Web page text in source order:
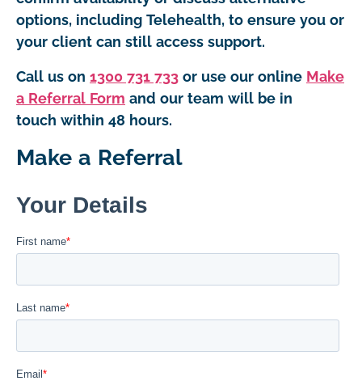
options, including Telehealth, to ensure you or
your client can still access support.
Call us on 1300 731 733 or use our online Make
a Referral Form and our team will be in
touch within 48 hours.
Make a Referral